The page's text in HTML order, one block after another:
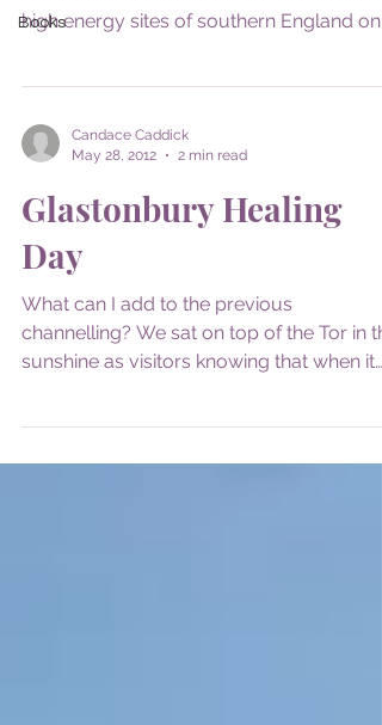
Books
high energy sites of southern England on
Candace Caddick
May 28, 2012
2 min read
Glastonbury Healing
Day
What can I add to the previous
channelling? We sat on top of the Tor in
sunshine as visitors knowing that when it